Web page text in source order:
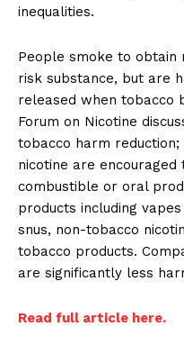
inequalities.
People smoke to obtain
risk substance, but are
released when tobacco
Forum on Nicotine
tobacco harm
nicotine are
combustible or oral
products including
snus, non-tobacco
tobacco products.
are significantly less
Read full article here.